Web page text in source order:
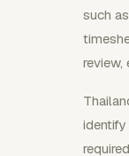
such
review,